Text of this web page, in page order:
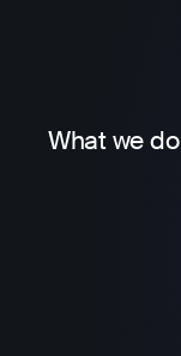
What we do